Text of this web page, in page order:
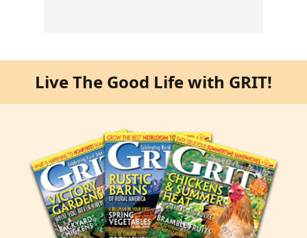
Live The Good Life with GRIT!